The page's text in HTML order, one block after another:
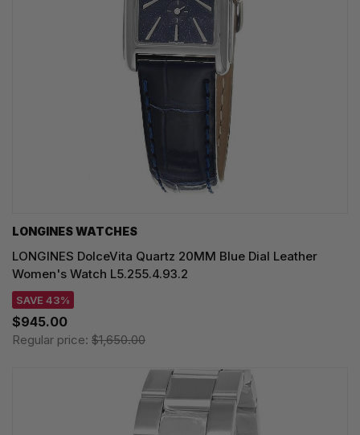
LONGINES WATCHES
LONGINES DolceVita Quartz 20MM Blue Dial Leather
Women's Watch L5.255.4.93.2
SAVE 43%
$945.00
Regular price: $1,650.00